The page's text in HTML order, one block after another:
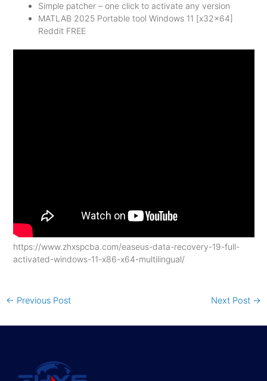
Simple patcher – one click to activate any version
MATLAB 2025 Portable tool Windows 11 [x32x64]
Reddit FREE
https://www.zhxspcba.com/easeus-data-recovery-19-full-
activated-windows-11-x86-x64-multilingual/
← Previous Post Next Post →